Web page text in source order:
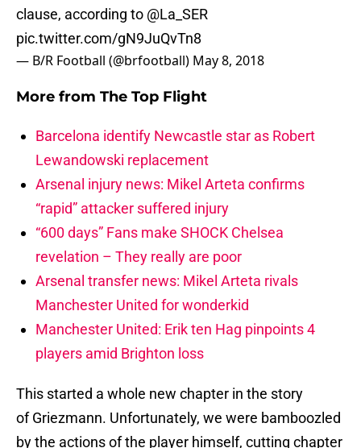
clause, according to @La_SER
pic.twitter.com/gN9JuQvTn8
— B/R Football (@brfootball) May 8, 2018
More from The Top Flight
Barcelona identify Newcastle star as Robert
Lewandowski replacement
Arsenal injury news: Mikel Arteta confirms
“rapid” attacker suffered injury
“600 days” Fans make SHOCK Chelsea
revelation – They really are poor
Arsenal transfer news: Mikel Arteta rivals
Manchester United for wonderkid
Manchester United: Erik ten Hag pinpoints 4
players amid Brighton loss
This started a whole new chapter in the story
of Griezmann. Unfortunately, we were bamboozled
by the actions of the player himself, cutting chapter